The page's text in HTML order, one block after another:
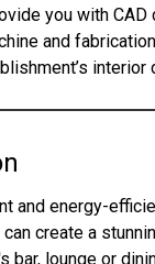
you with CAD
and
interior
and energy-
create a
lounge or